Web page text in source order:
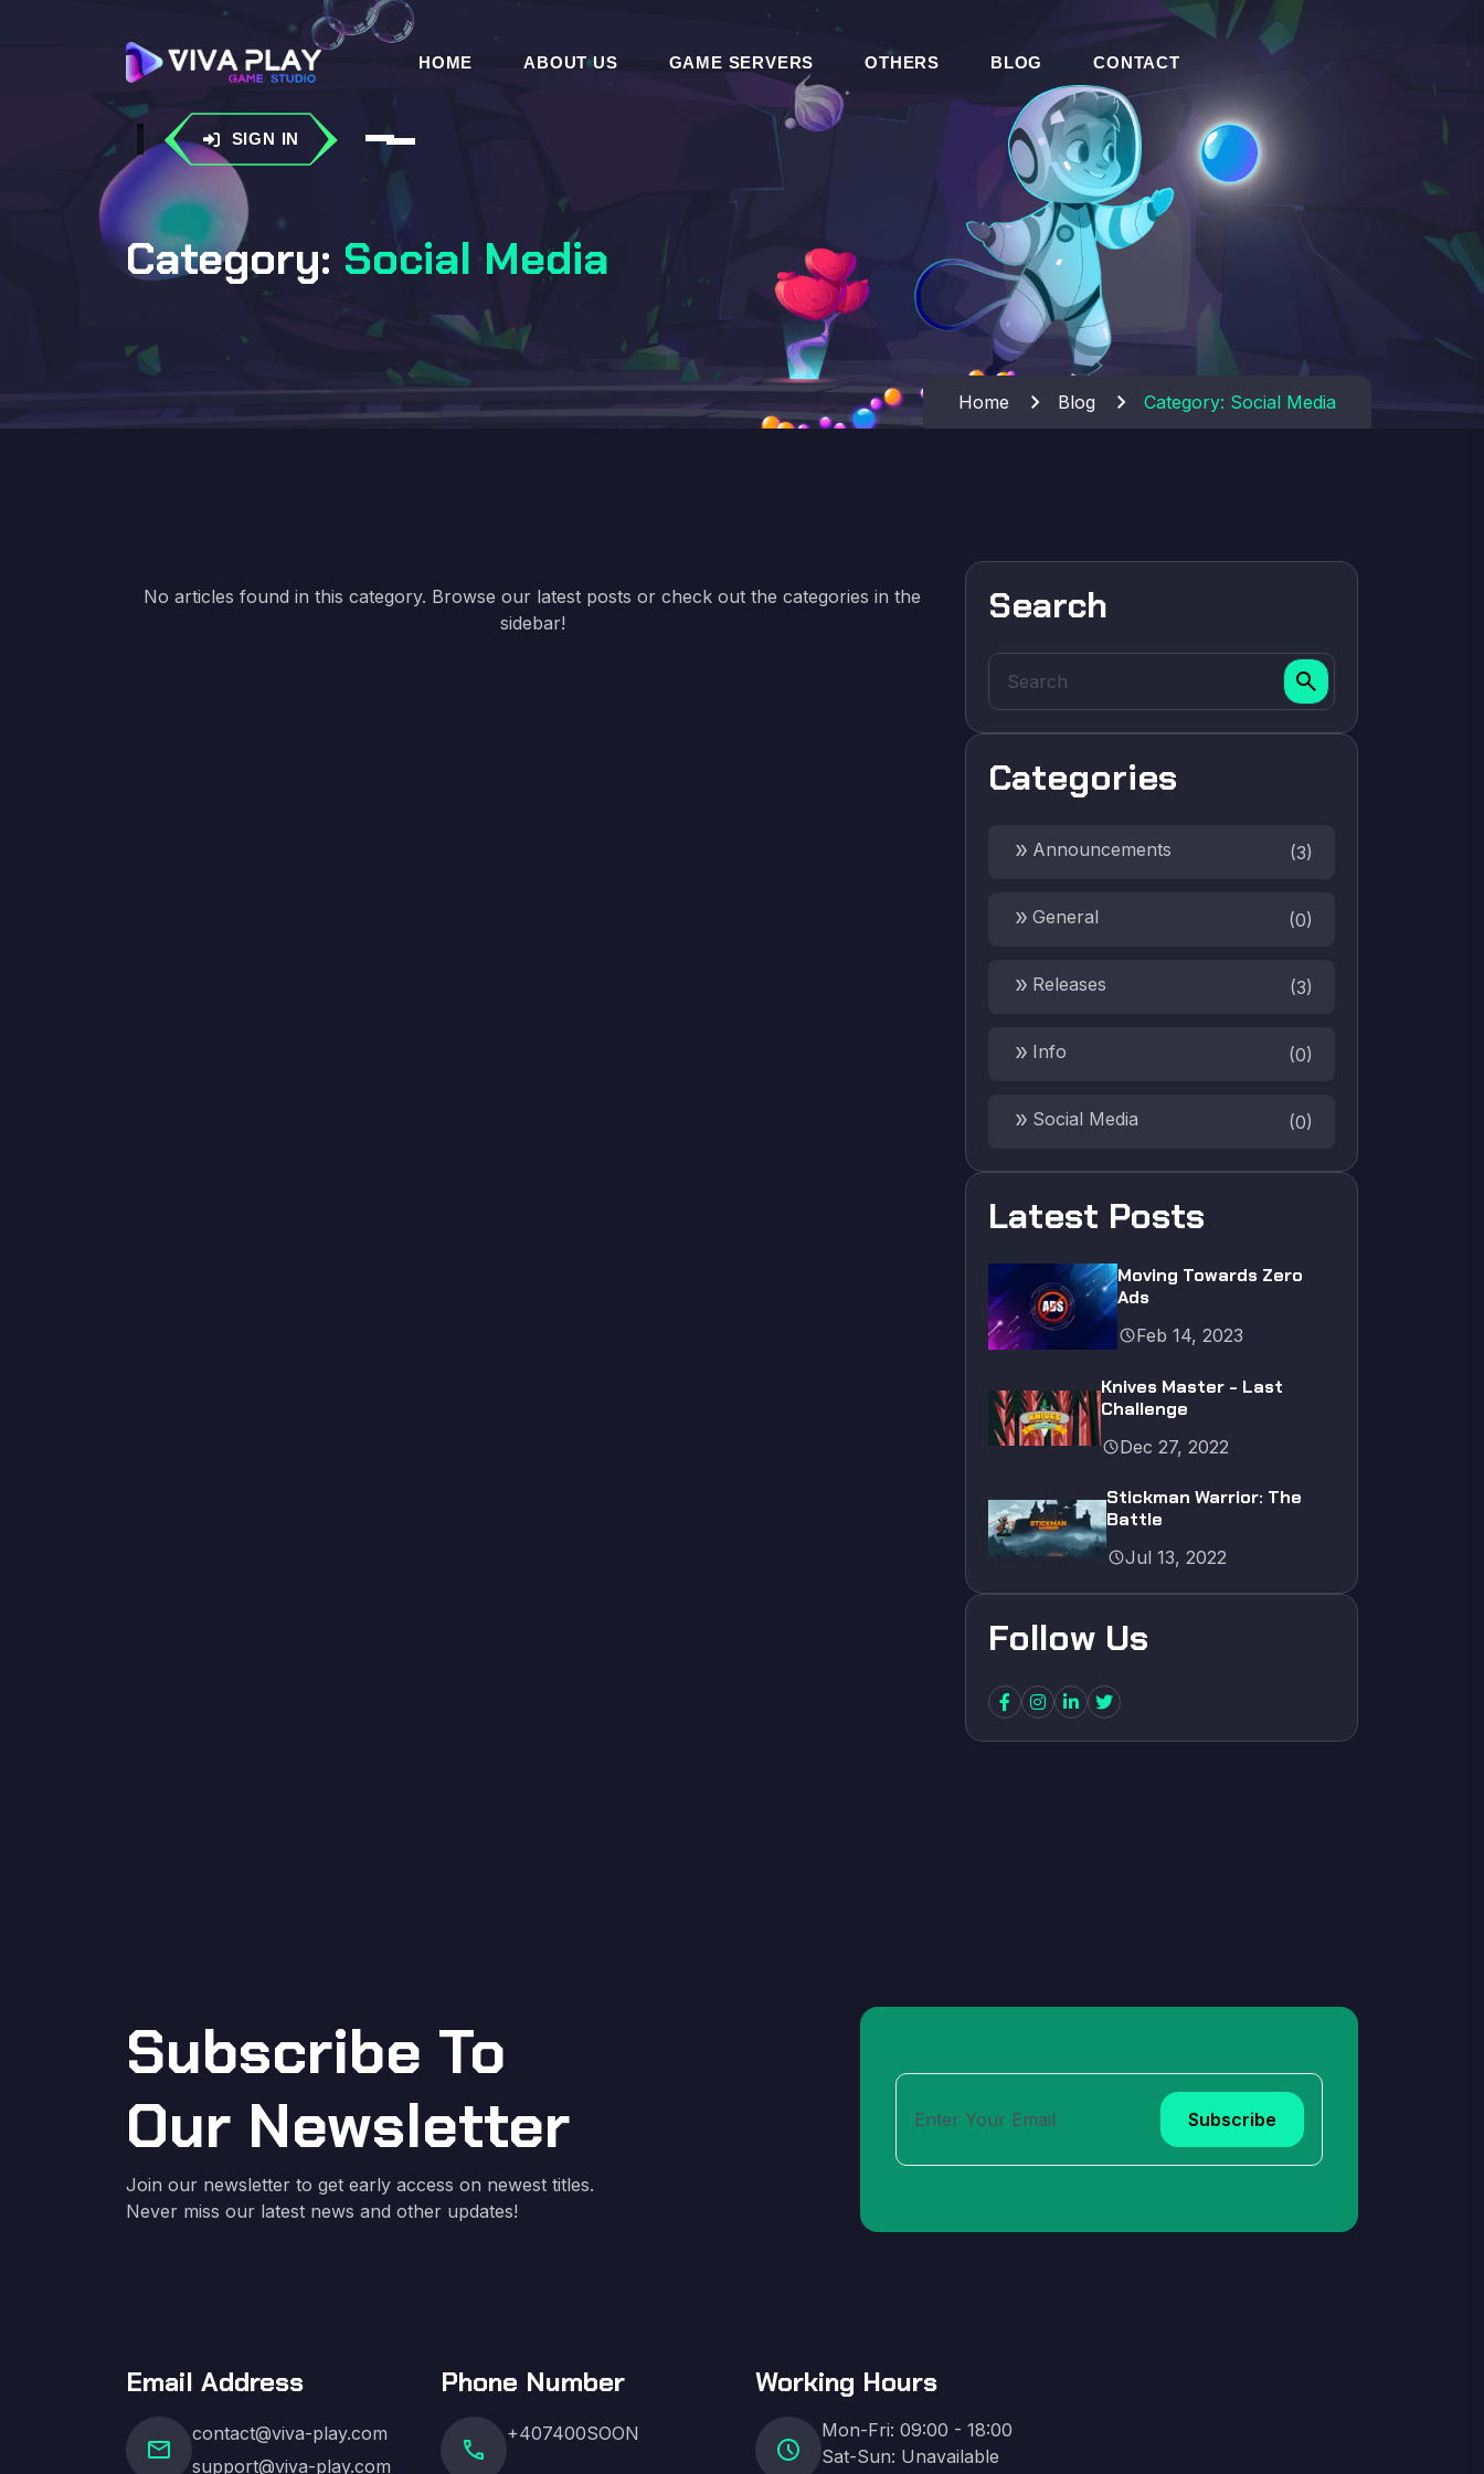
HOME ABOUT US GAME SERVERS OTHERS BLOG CONTACT
SIGN IN
Category: Social Media
Home Blog Category: Social Media
No articles found in this category. Browse our latest posts or check out the categories in the
sidebar!
Search
search
Categories
double_arrow Announcements (3)
double_arrow General (0)
double_arrow Releases (3)
double_arrow Info (0)
double_arrow Social Media (0)
Latest Posts
Moving Towards Zero
Ads
scheduleFeb 14, 2023
Knives Master - Last
Challenge
scheduleDec 27, 2022
Stickman Warrior: The
Battle
scheduleJul 13, 2022
Follow Us
Subscribe To
Our Newsletter
Join our newsletter to get early access on newest titles.
Never miss our latest news and other updates!
Subscribe
Email Address
mail
contact@viva-play.com
support@viva-play.com
Phone Number
call
+407400SOON
Working Hours
schedule
Mon-Fri: 09:00 - 18:00
Sat-Sun: Unavailable